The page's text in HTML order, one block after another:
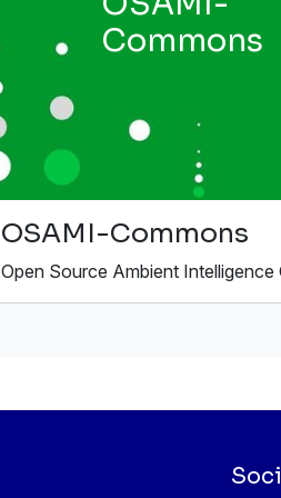
Commons
OSAMI-Commons
Open Source Ambient Intelligence